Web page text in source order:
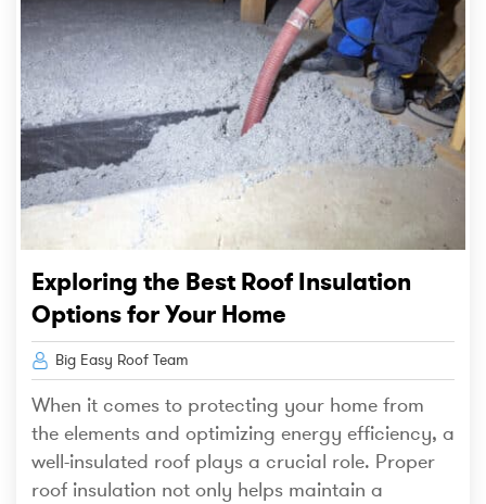
Exploring the Best Roof Insulation
Options for Your Home
Big Easy Roof Team
When it comes to protecting your home from
the elements and optimizing energy efficiency, a
well-insulated roof plays a crucial role. Proper
roof insulation not only helps maintain a